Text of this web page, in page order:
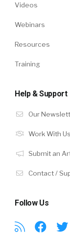
Videos
Webinars
Resources
Training
Help & Support
Our
Work With Us
Submit an
Contact /
Follow Us